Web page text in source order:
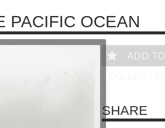
PACIFIC OCEAN
ADD TO
SHARE